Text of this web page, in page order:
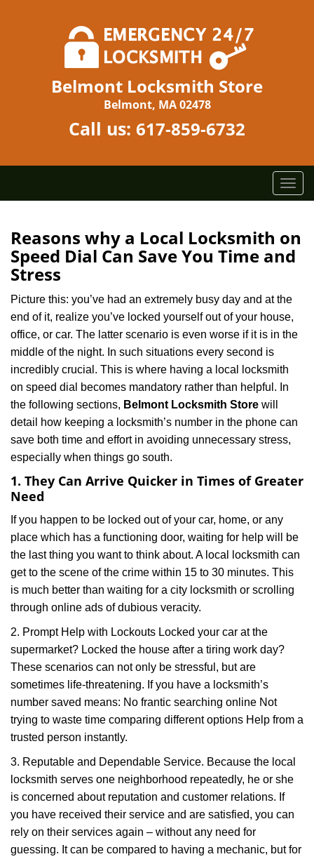
Belmont Locksmith Store
Belmont, MA 02478
Call us: 617-859-6732
T
o
g
l
e
a
i
g
t
i
n
Reasons why a Local Locksmith on
Speed Dial Can Save You Time and
Stress
Picture this: you’ve had an extremely busy day and at the
end of it, realize you’ve locked yourself out of your house,
office, or car. The latter scenario is even worse if it is in the
middle of the night. In such situations every second is
incredibly crucial. This is where having a local locksmith
on speed dial becomes mandatory rather than helpful. In
the following sections, Belmont Locksmith Store will
detail how keeping a locksmith’s number in the phone can
save both time and effort in avoiding unnecessary stress,
especially when things go south.
1. They Can Arrive Quicker in Times of Greater
Need
If you happen to be locked out of your car, home, or any
place which has a functioning door, waiting for help will be
the last thing you want to think about. A local locksmith can
get to the scene of the crime within 15 to 30 minutes. This
is much better than waiting for a city locksmith or scrolling
through online ads of dubious veracity.
2. Prompt Help with Lockouts Locked your car at the
supermarket? Locked the house after a tiring work day?
These scenarios can not only be stressful, but are
sometimes life-threatening. If you have a locksmith’s
number saved means: No frantic searching online Not
trying to waste time comparing different options Help from a
trusted person instantly.
3. Reputable and Dependable Service. Because the local
locksmith serves one neighborhood repeatedly, he or she
is concerned about reputation and customer relations. If
you have received their service and are satisfied, you can
rely on their services again – without any need for
guessing. It can be compared to having a mechanic, but for